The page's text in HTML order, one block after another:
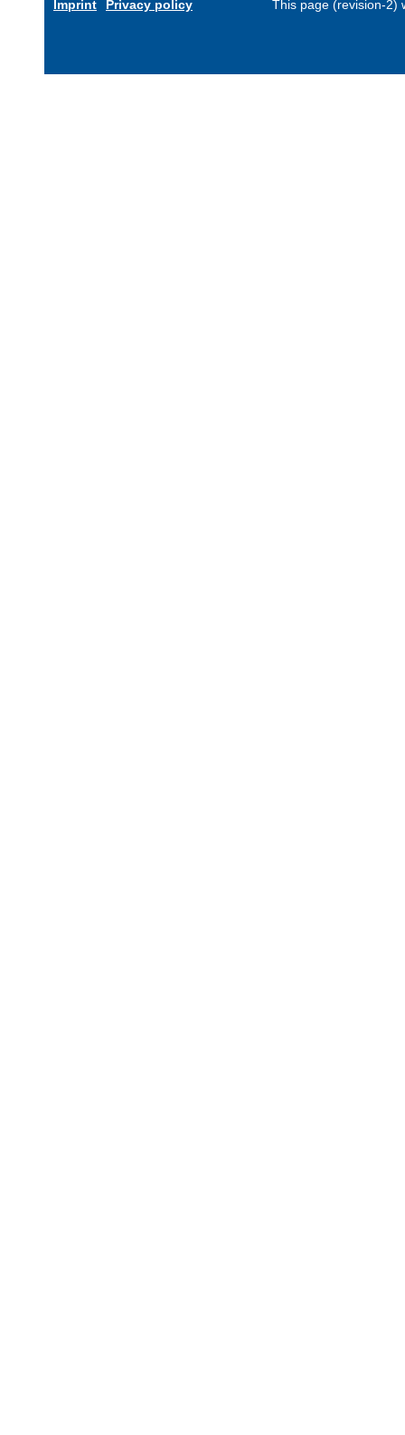
Imprint Privacy policy This page (revision-2)